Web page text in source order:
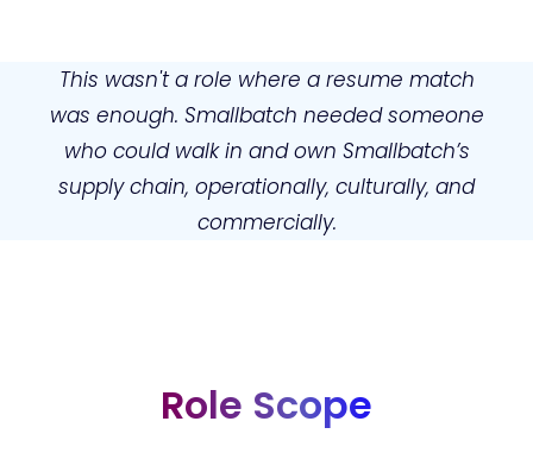
This wasn't a role where a resume match
was enough. Smallbatch needed someone
who could walk in and own Smallbatch’s
supply chain, operationally, culturally, and
commercially.
Role Scope